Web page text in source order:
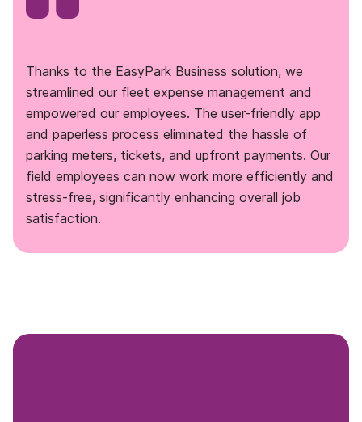
Thanks to the EasyPark Business solution, we
streamlined our fleet expense management and
empowered our employees. The user-friendly app
and paperless process eliminated the hassle of
parking meters, tickets, and upfront payments. Our
field employees can now work more efficiently and
stress-free, significantly enhancing overall job
satisfaction.